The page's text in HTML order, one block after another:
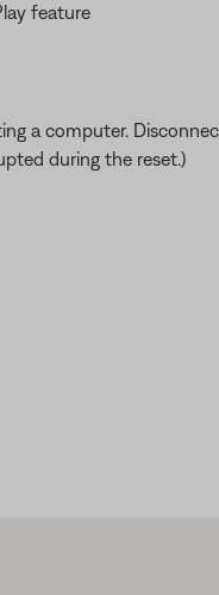
feature
a computer.
during the reset.)